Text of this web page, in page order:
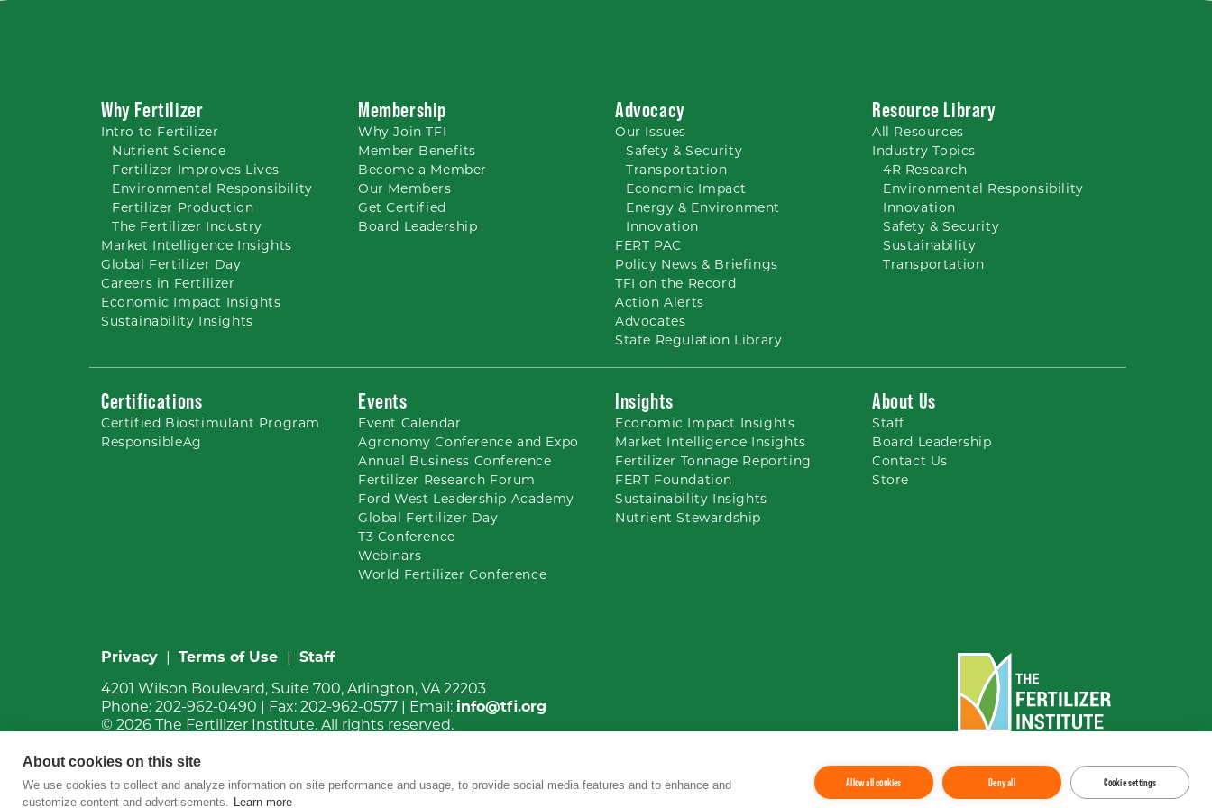
Why Fertilizer
Intro to Fertilizer
NutrientScience
Fertilizer Improves Lives
Environmental Responsibility
Fertilizer Production
The Fertilizer Industry
Market Intelligence Insights
Global Fertilizer Day
Careers in Fertilizer
Economic Impact Insights
Sustainability Insights
Membership
WhyJoin TFI
Member Benefits
Become a Member
Our Members
Get Certified
Board Leadership
Advocacy
Our Issues
Safety & Security
Transportation
Economic Impact
Energy & Environment
Innovation
FERT PAC
Policy News & Briefings
TFI on the Record
Action Alerts
Advocates
State Regulation Library
Resource Library
All Resources
Industry Topics
4R Research
Environmental Responsibility
Innovation
Safety & Security
Sustainability
Transportation
Certifications
Certified Biostimulant Program
ResponsibleAg
Events
Event Calendar
Agronomy Conference and Expo
Annual Business Conference
Fertilizer Research Forum
Ford West Leadership Academy
Global Fertilizer Day
T3 Conference
Webinars
World Fertilizer Conference
Insights
Economic Impact Insights
Market Intelligence Insights
Fertilizer Tonnage Reporting
FERT Foundation
Sustainability Insights
NutrientStewardship
About Us
Staff
Board Leadership
Contact Us
Store
Privacy | Terms of Use | Staff
4201 Wilson Boulevard, Suite 700, Arlington, VA 22203
Phone: 202-962-0490 | Fax: 202-962-0577 | Email: info@tfi.org
© 2026 The Fertilizer Institute. All rights reserved.
To the top↑
About cookies on this site
We use cookies to collect and analyze information on site performance and usage, to provide social media features and to enhance and
customize content and advertisements. Learn more
Allow all cookies Deny all Cookie settings